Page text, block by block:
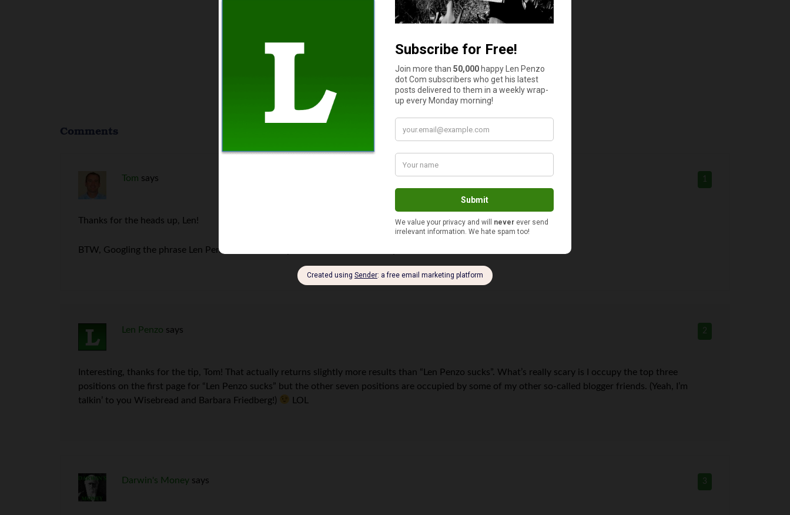
$10 or less
Comments
1
Tom says
Thanks for the heads up, Len!
BTW, Googling the phrase Len Penzo Scam turns up 57,800 results… Makes you wonder
2
Len Penzo says
Interesting, thanks for the tip, Tom! That actually returns slightly more results than “Len Penzo sucks”. What’s really scary is I occupy the top three
positions on the first page for “Len Penzo sucks” but the other seven positions are occupied by some of my other so-called blogger friends. (Yeah, I’m
talkin’ to you Wisebread and Barbara Friedberg!)
LOL
3
Darwin's Money says